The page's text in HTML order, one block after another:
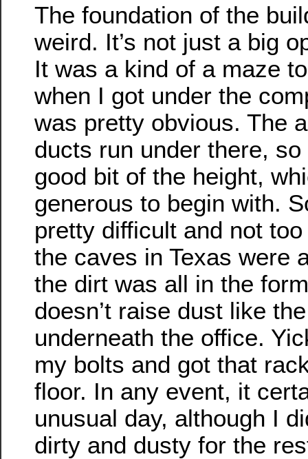
The foundation of the
weird. It’s not just a big
It was a kind of a maze
when I got under the
was pretty obvious. The
ducts run under there,
good bit of the height,
generous to begin with.
pretty difficult and not
the caves in Texas were
the dirt was all in the
doesn’t raise dust like
underneath the office.
my bolts and got that
floor. In any event, it
unusual day, although I
dirty and dusty for the